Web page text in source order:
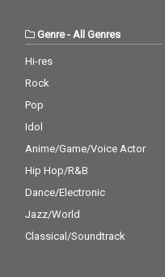
Genre- All Genres
Hi-res
Rock
Pop
Idol
Anime/Game/Voice Actor
Hip Hop/R&B
Dance/Electronic
Jazz/World
Classical/Soundtrack